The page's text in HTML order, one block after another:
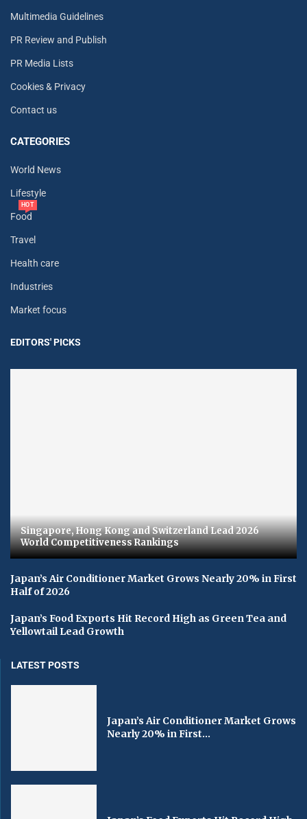
Multimedia Guidelines
PR Review and Publish
PR Media Lists
Cookies & Privacy
Contact us
CATEGORIES
World News
Lifestyle
Food
HOT
Travel
Health care
Industries
Market focus
EDITORS' PICKS
Singapore, Hong Kong and Switzerland Lead 2026
World Competitiveness Rankings
Japan’s Air Conditioner Market Grows Nearly 20% in First
Half of 2026
Japan’s Food Exports Hit Record High as Green Tea and
Yellowtail Lead Growth
LATEST POSTS
Japan’s Air Conditioner Market Grows
Nearly 20% in First...